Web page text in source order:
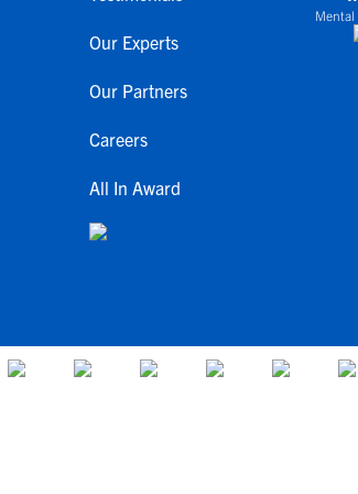
Our Experts
Our Partners
Careers
All In Award
Mental